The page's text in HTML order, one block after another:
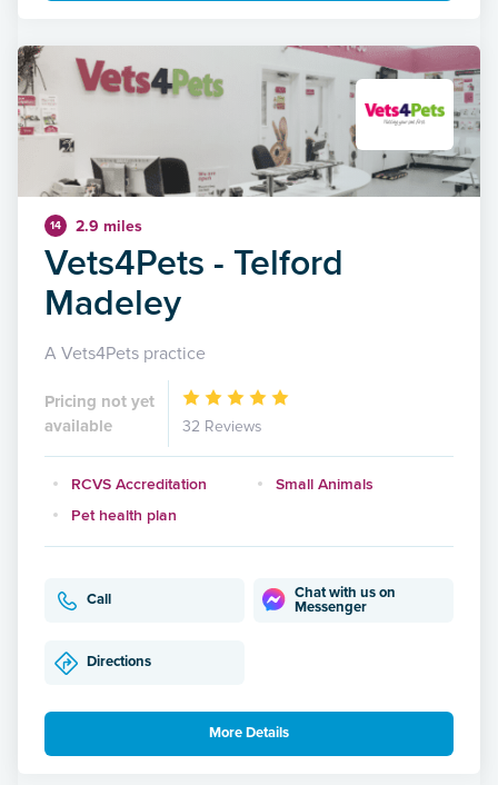
14 2.9 miles
Vets4Pets - Telford
Madeley
A Vets4Pets practice
Pricing not yet
available
32 Reviews
RCVS Accreditation
Small Animals
Pet health plan
Call
Chat with us on
Messenger
Directions
More Details